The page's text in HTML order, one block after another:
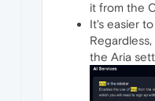
it from the
It's easier
the Aria